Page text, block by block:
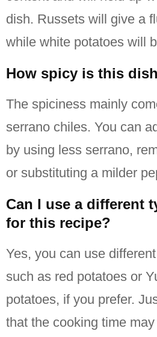
dish. Russets will give a
while white potatoes will
How spicy is this
The spiciness mainly
serrano chiles. You can
by using less serrano,
or substituting a milder
Can I use a different
for this recipe?
Yes, you can use
such as red potatoes or
potatoes, if you prefer.
that the cooking time